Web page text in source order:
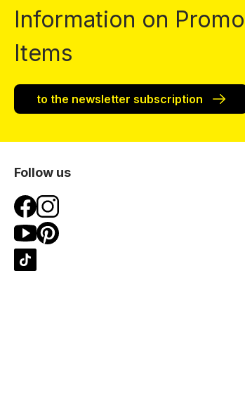
Information on
Items
to the newsletter subscription
Follow us